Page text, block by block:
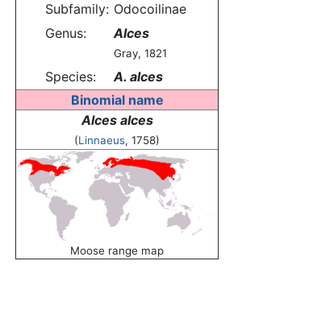
Subfamily: Odocoilinae
Genus:
Alces
Gray, 1821
Species:
A. alces
Binomial name
Alces alces
(Linnaeus, 1758)
Moose range map